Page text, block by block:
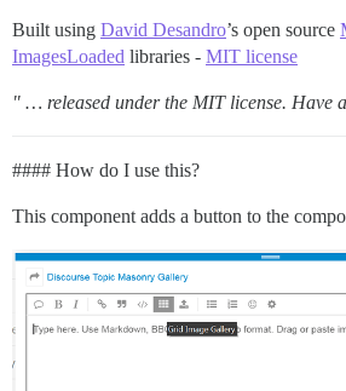
Built using David Desandro’s open source
ImagesLoaded libraries - MIT license
" … released under the MIT license. Have
#### How do I use this?
This component adds a button to the